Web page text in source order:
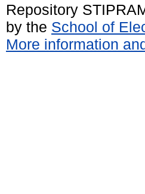
Repository
by the School of
More information